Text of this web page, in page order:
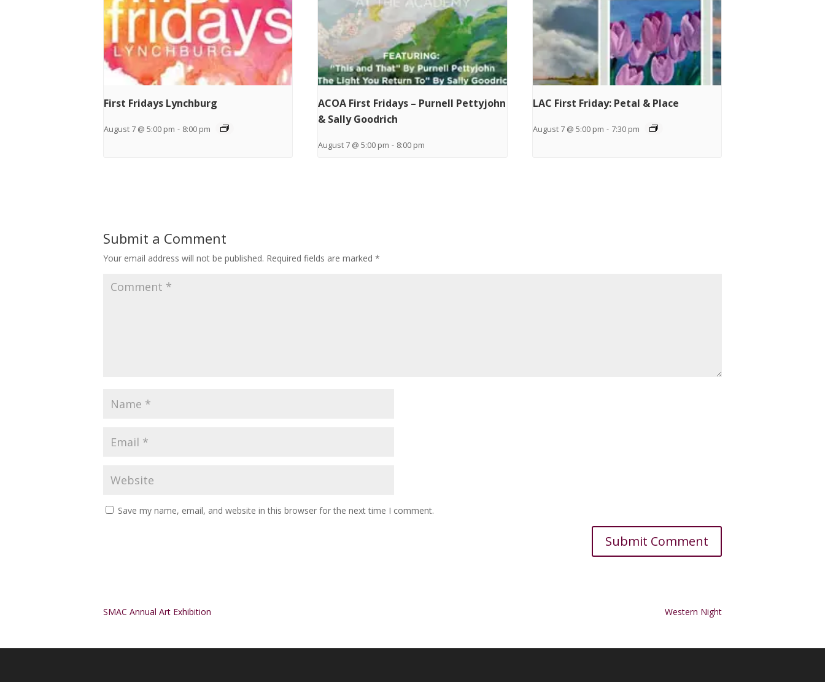
First Fridays Lynchburg
August 7 @ 5:00 pm - 8:00 pm
ACOA First Fridays – Purnell Pettyjohn
& Sally Goodrich
August 7 @ 5:00 pm - 8:00 pm
LAC First Friday: Petal & Place
August 7 @ 5:00 pm - 7:30 pm
Submit a Comment
Your email address will not be published. Required fields are marked *
Save my name, email, and website in this browser for the next time I comment.
SMAC Annual Art Exhibition Western Night